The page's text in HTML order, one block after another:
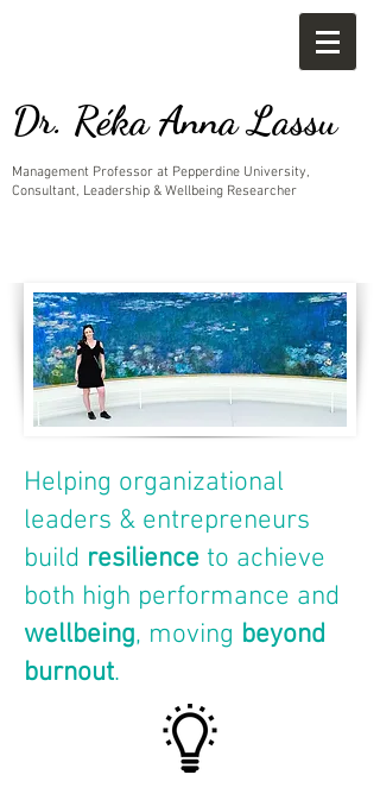
Dr. Réka Anna Lassu
Management Professor at Pepperdine University,
Consultant, Leadership & Wellbeing Researcher
Helping organizational
leaders & entrepreneurs
build resilience to achieve
both high performance and
wellbeing, moving beyond
burnout.